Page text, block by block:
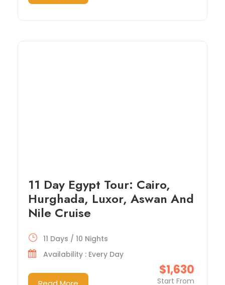
11 Day Egypt Tour: Cairo,
Hurghada, Luxor, Aswan And
Nile Cruise
$1,630
Start From
11 Days / 10 Nights
Availability : Every Day